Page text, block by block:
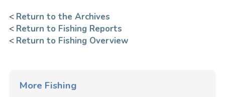
< Return to the Archives
< Return to Fishing Reports
< Return to Fishing Overview
More Fishing